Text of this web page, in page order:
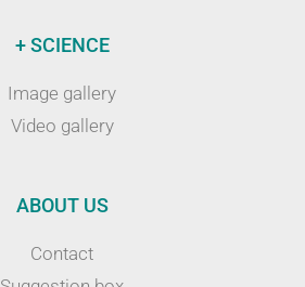
+ SCIENCE
Image gallery
Video gallery
ABOUT US
Contact